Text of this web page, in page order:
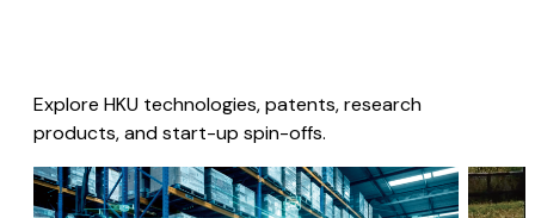
Explore HKU technologies, patents, research
products, and start-up spin-offs.